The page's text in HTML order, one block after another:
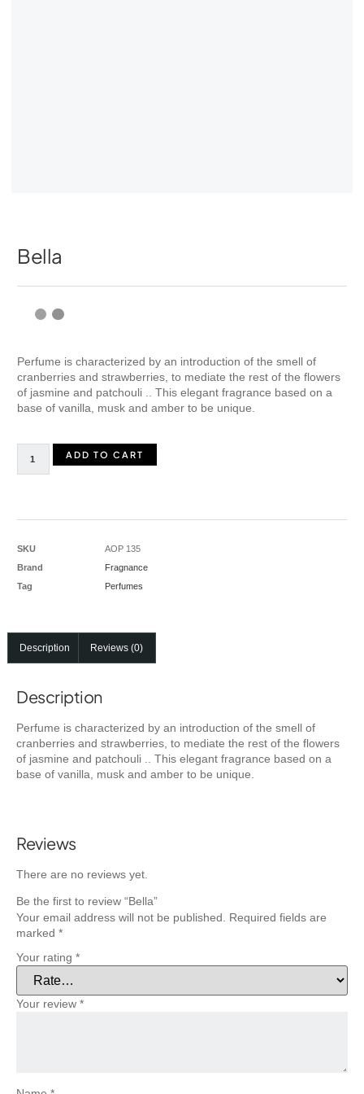
Bella
Perfume is characterized by an introduction of the smell of
cranberries and strawberries, to mediate the rest of the flowers
of jasmine and patchouli .. This elegant fragrance based on a
base of vanilla, musk and amber to be unique.
ADD TO CART
SKU
AOP 135
Brand
Fragnance
Tag
Perfumes
Description Reviews (0)
Description
Perfume is characterized by an introduction of the smell of
cranberries and strawberries, to mediate the rest of the flowers
of jasmine and patchouli .. This elegant fragrance based on a
base of vanilla, musk and amber to be unique.
Reviews
There are no reviews yet.
Be the first to review “Bella”
Your email address will not be published. Required fields are
marked *
Your rating *
Your review *